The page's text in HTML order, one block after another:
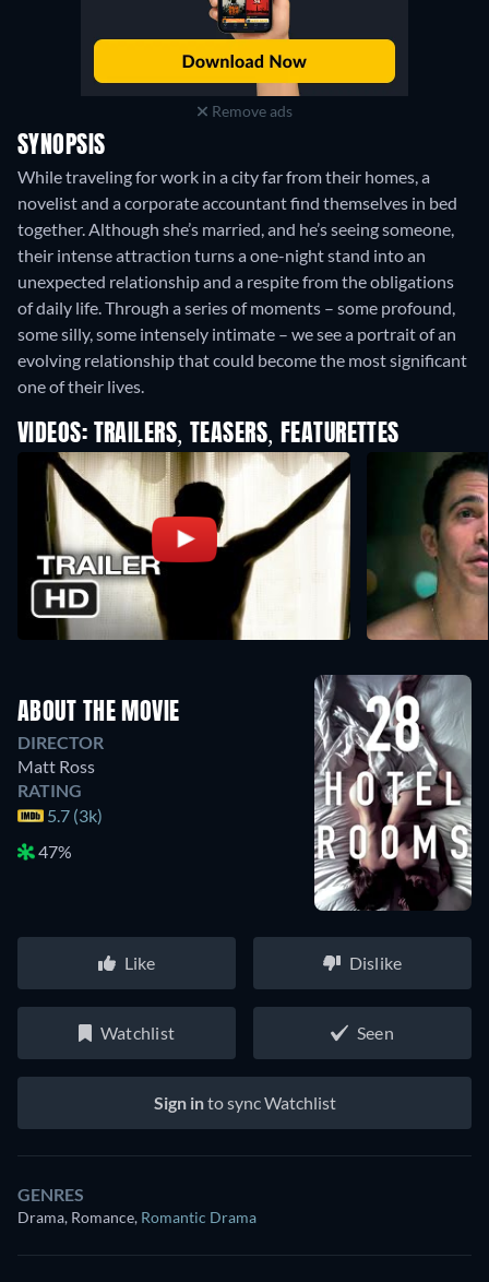
Remove ads
SYNOPSIS
While traveling for work in a city far from their homes, a
novelist and a corporate accountant find themselves in bed
together. Although she’s married, and he’s seeing someone,
their intense attraction turns a one-night stand into an
unexpected relationship and a respite from the obligations
of daily life. Through a series of moments – some profound,
some silly, some intensely intimate – we see a portrait of an
evolving relationship that could become the most significant
one of their lives.
VIDEOS: TRAILERS, TEASERS, FEATURETTES
ABOUT THE MOVIE
DIRECTOR
Matt Ross
RATING
5.7 (3k)
47%
Like Dislike
Watchlist Seen
Sign into sync Watchlist
GENRES
Drama, Romance, Romantic Drama